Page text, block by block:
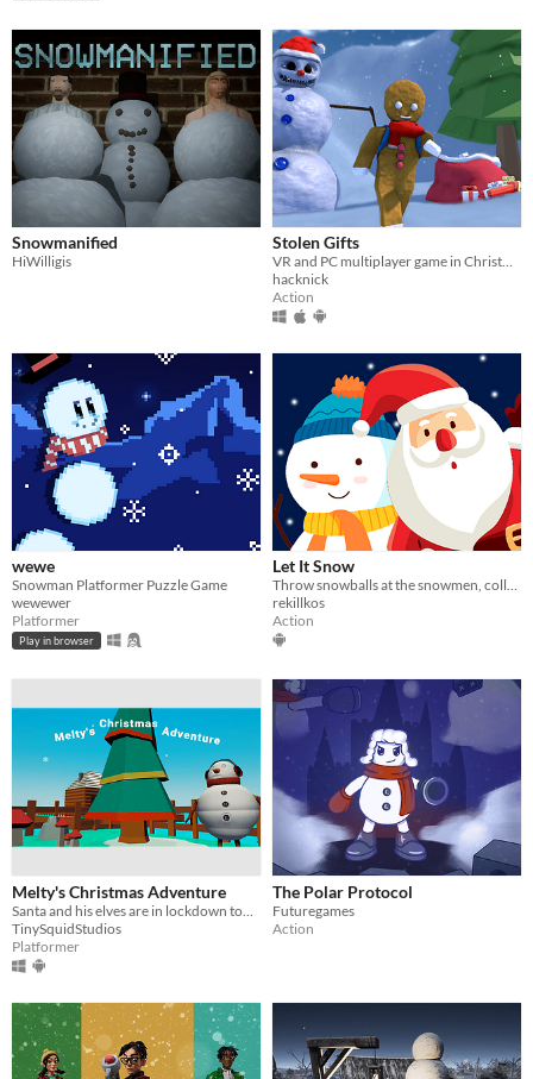
Snowmanified
HiWilligis
Stolen Gifts
VR and PC multiplayer game in Christmas environment
hacknick
Action
wewe
Snowman Platformer Puzzle Game
wewewer
Platformer
Play in browser
Let It Snow
Throw snowballs at the snowmen, collect them on your territory to win
rekillkos
Action
Melty's Christmas Adventure
TinySquidStudios
Platformer
The Polar Protocol
Futuregames
Action